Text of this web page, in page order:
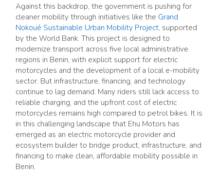
Against this backdrop, the government is pushing for
cleaner mobility through initiatives like the Grand
Nokoué Sustainable Urban Mobility Project, supported
by the World Bank. This project is designed to
modernize transport across five local administrative
regions in Benin, with explicit support for electric
motorcycles and the development of a local e-mobility
sector. But infrastructure, financing, and technology
continue to lag demand. Many riders still lack access to
reliable charging, and the upfront cost of electric
motorcycles remains high compared to petrol bikes. It is
in this challenging landscape that Ehu Motors has
emerged as an electric motorcycle provider and
ecosystem builder to bridge product, infrastructure, and
financing to make clean, affordable mobility possible in
Benin.